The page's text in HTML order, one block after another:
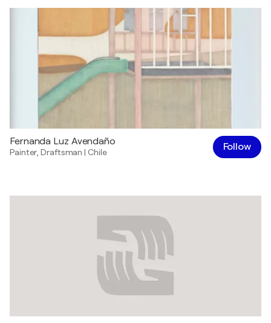
Fernanda Luz Avendaño
Painter ,Draftsman | Chile Follow